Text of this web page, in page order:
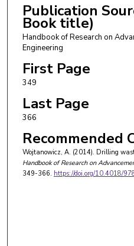
Publication
Book title)
Handbook of Research on
Engineering
First Page
349
Last Page
366
Recommended
Wojtanowicz, A. (2014). Drilling
Handbook of Research on
349-366. https://doi.org/10.4018/